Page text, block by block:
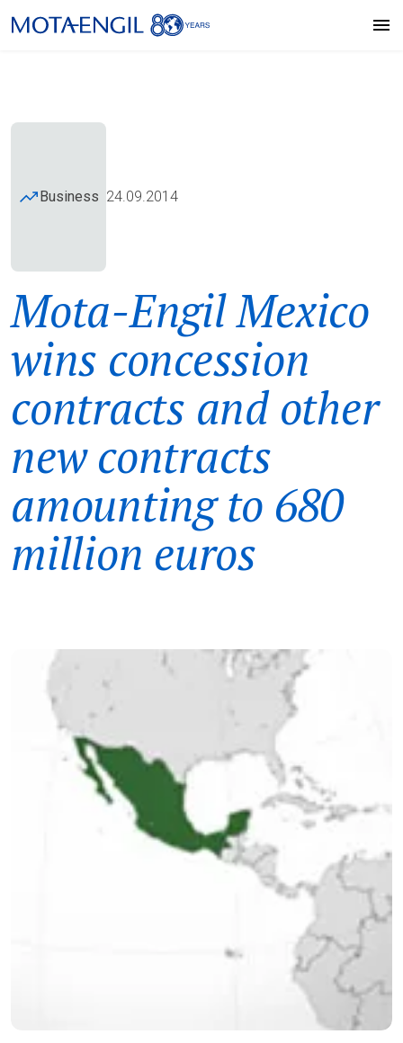
Business 24.09.2014
Mota-Engil Mexico
wins concession
contracts and other
new contracts
amounting to 680
million euros